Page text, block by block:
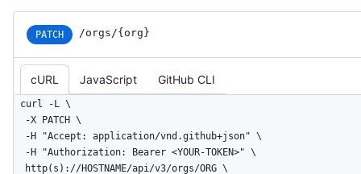
PATCH /orgs/{org}
cURL JavaScript GitHub CLI
curl -L \